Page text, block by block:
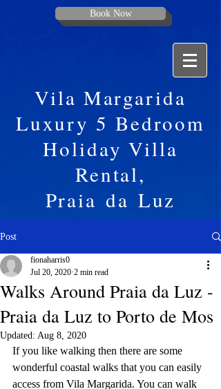
Book Now
Vila Margarida
Luxury 5 Bedroom
Holiday Villa
Rental,
Praia da Luz
Post
Walks Around Praia da Luz -
Praia da Luz to Porto de Mos
fionaharris0
Jul 20, 2020 2 min read
Updated: Aug 8, 2020
If you like walking then there are some
wonderful coastal walks that you can easily
access from Vila Margarida. You can walk